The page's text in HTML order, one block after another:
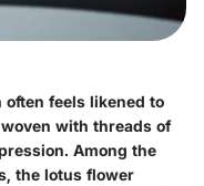
feels likened to
with threads of
Among the
the lotus flower